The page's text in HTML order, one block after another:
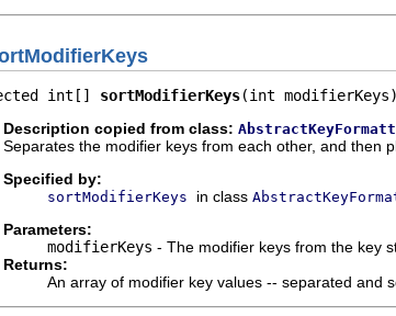
int[] sortModifierKeys(int modifierKeys)
Description copied from class:
Separates the modifier keys from each other, and then
Specified by:
sortModifierKeys in class
Parameters:
modifierKeys - The modifier keys from the key
Returns:
An array of modifier key values -- separated and